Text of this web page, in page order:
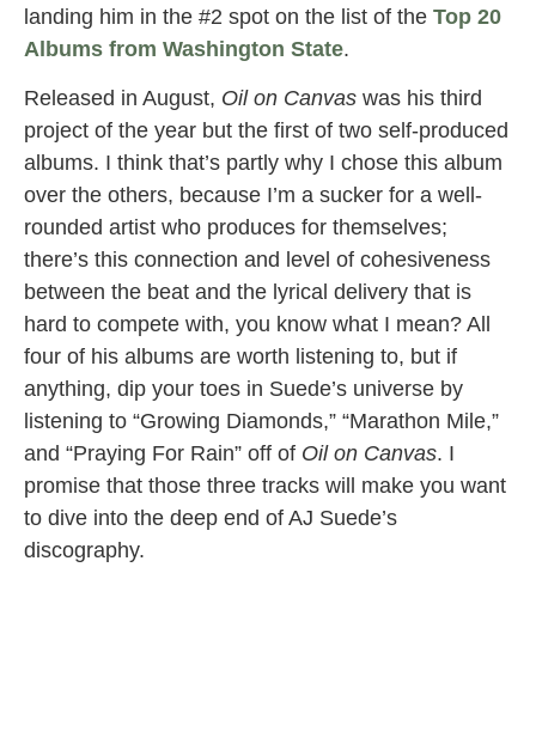
landing him in the #2 spot on the list of the Top 20
Albums from Washington State.
Released in August, Oil on Canvas was his third
project of the year but the first of two self-produced
albums. I think that’s partly why I chose this album
over the others, because I’m a sucker for a well-
rounded artist who produces for themselves;
there’s this connection and level of cohesiveness
between the beat and the lyrical delivery that is
hard to compete with, you know what I mean? All
four of his albums are worth listening to, but if
anything, dip your toes in Suede’s universe by
listening to “Growing Diamonds,” “Marathon Mile,”
and “Praying For Rain” off of Oil on Canvas. I
promise that those three tracks will make you want
to dive into the deep end of AJ Suede’s
discography.